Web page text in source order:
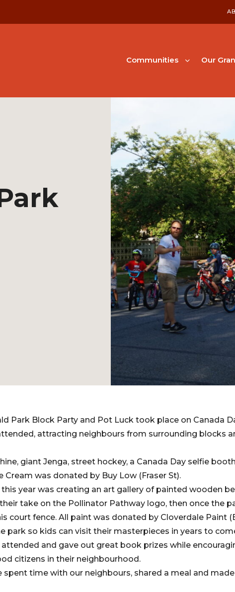
Communities Our
Park Block Party and Pot Luck took place on Canada
attracting neighbours from surrounding blocks
giant Jenga, street hockey, a Canada Day selfie
Cream was donated by Buy Low (Fraser St).
year was creating an art gallery of painted wooden
take on the Pollinator Pathway logo, then once the
court fence. All paint was donated by Cloverdale Paint
park so kids can visit their masterpieces in years to
and gave out great book prizes while
citizens in their neighbourhood.
spent time with our neighbours, shared a meal and